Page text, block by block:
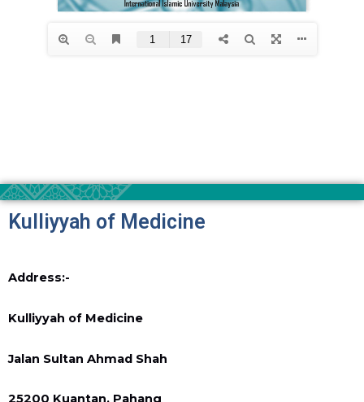
Kulliyyah of Medicine
Address:-
Kulliyyah of Medicine
Jalan Sultan Ahmad Shah
25200 Kuantan, Pahang